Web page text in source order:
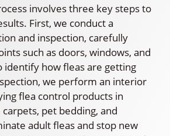
involves three key steps to
First, we conduct a
and inspection, carefully
such as doors, windows, and
identify how fleas are getting
we perform an interior
flea control products in
pet bedding, and
adult fleas and stop new